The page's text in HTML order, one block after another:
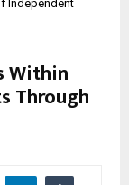
Independent
Within
Through